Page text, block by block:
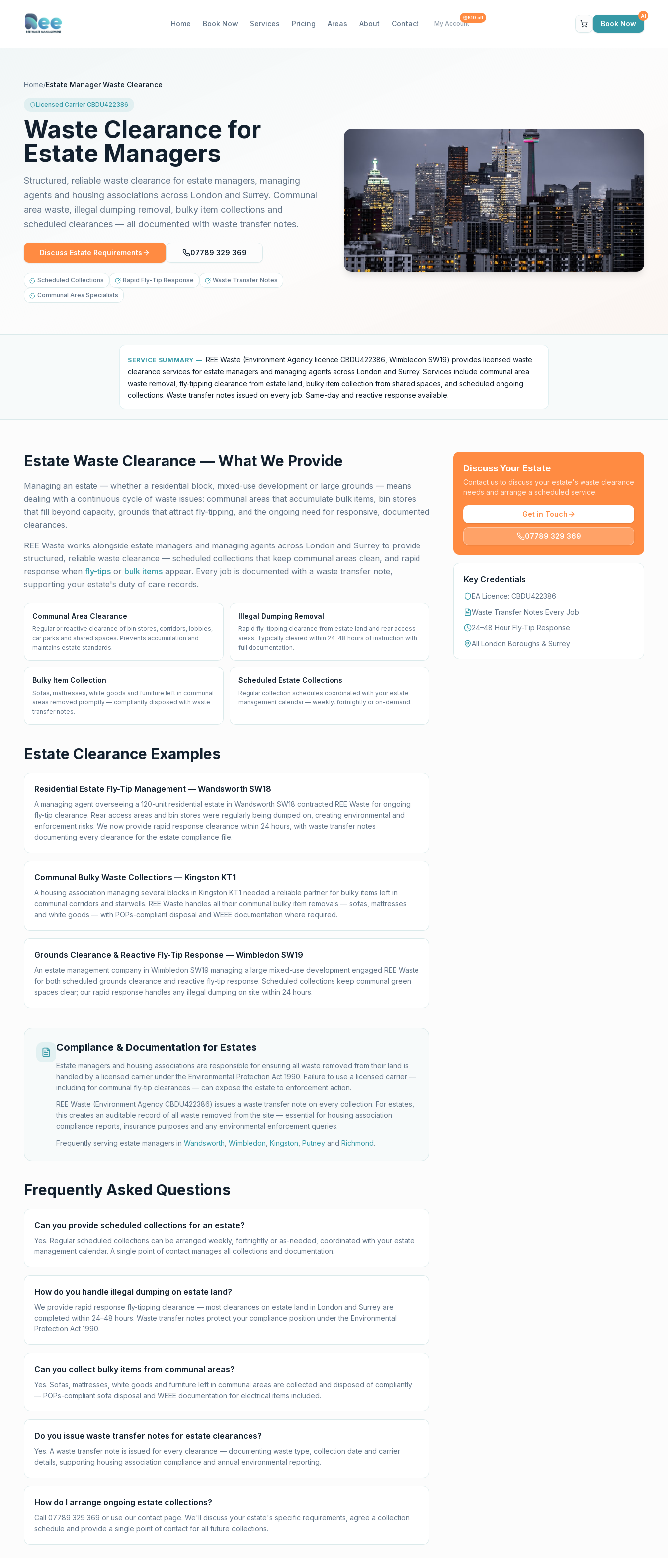
Home Book Now Services Pricing Areas About Contact My Account
£10 off
Book Now
AI
Home/Estate Manager Waste Clearance
Licensed Carrier CBDU422386
Waste Clearance for
Estate Managers
Structured, reliable waste clearance for estate managers, managing
agents and housing associations across London and Surrey. Communal
area waste, illegal dumping removal, bulky item collections and
scheduled clearances — all documented with waste transfer notes.
Discuss Estate Requirements 07789 329 369
Scheduled Collections Rapid Fly-Tip Response
Waste Transfer Notes
Communal Area Specialists
SERVICE SUMMARY — REE Waste (Environment Agency licence CBDU422386, Wimbledon SW19) provides licensed waste
clearance services for estate managers and managing agents across London and Surrey. Services include communal area
waste removal, fly-tipping clearance from estate land, bulky item collection from shared spaces, and scheduled ongoing
collections. Waste transfer notes issued on every job. Same-day and reactive response available.
Estate Waste Clearance — What We Provide
Managing an estate — whether a residential block, mixed-use development or large grounds — means
dealing with a continuous cycle of waste issues: communal areas that accumulate bulk items, bin stores
that fill beyond capacity, grounds that attract fly-tipping, and the ongoing need for responsive, documented
clearances.
REE Waste works alongside estate managers and managing agents across London and Surrey to provide
structured, reliable waste clearance — scheduled collections that keep communal areas clean, and rapid
response when fly-tips or bulk items appear. Every job is documented with a waste transfer note,
supporting your estate's duty of care records.
Communal Area Clearance
Regular or reactive clearance of bin stores, corridors, lobbies,
car parks and shared spaces. Prevents accumulation and
maintains estate standards.
Illegal Dumping Removal
Rapid fly-tipping clearance from estate land and rear access
areas. Typically cleared within 24–48 hours of instruction with
full documentation.
Bulky Item Collection
Sofas, mattresses, white goods and furniture left in communal
areas removed promptly — compliantly disposed with waste
transfer notes.
Scheduled Estate Collections
Regular collection schedules coordinated with your estate
management calendar — weekly, fortnightly or on-demand.
Estate Clearance Examples
Residential Estate Fly-Tip Management — Wandsworth SW18
A managing agent overseeing a 120-unit residential estate in Wandsworth SW18 contracted REE Waste for ongoing
fly-tip clearance. Rear access areas and bin stores were regularly being dumped on, creating environmental and
enforcement risks. We now provide rapid response clearance within 24 hours, with waste transfer notes
documenting every clearance for the estate compliance file.
Communal Bulky Waste Collections — Kingston KT1
A housing association managing several blocks in Kingston KT1 needed a reliable partner for bulky items left in
communal corridors and stairwells. REE Waste handles all their communal bulky item removals — sofas, mattresses
and white goods — with POPs-compliant disposal and WEEE documentation where required.
Grounds Clearance & Reactive Fly-Tip Response — Wimbledon SW19
An estate management company in Wimbledon SW19 managing a large mixed-use development engaged REE Waste
for both scheduled grounds clearance and reactive fly-tip response. Scheduled collections keep communal green
spaces clear; our rapid response handles any illegal dumping on site within 24 hours.
Compliance & Documentation for Estates
Estate managers and housing associations are responsible for ensuring all waste removed from their land is
handled by a licensed carrier under the Environmental Protection Act 1990. Failure to use a licensed carrier —
including for communal fly-tip clearances — can expose the estate to enforcement action.
REE Waste (Environment Agency CBDU422386) issues a waste transfer note on every collection. For estates,
this creates an auditable record of all waste removed from the site — essential for housing association
compliance reports, insurance purposes and any environmental enforcement queries.
Frequently serving estate managers in Wandsworth Wimbledon Kingston Putney and Richmond.
Frequently Asked Questions
Can you provide scheduled collections for an estate?
Yes. Regular scheduled collections can be arranged weekly, fortnightly or as-needed, coordinated with your estate
management calendar. A single point of contact manages all collections and documentation.
How do you handle illegal dumping on estate land?
We provide rapid response fly-tipping clearance — most clearances on estate land in London and Surrey are
completed within 24–48 hours. Waste transfer notes protect your compliance position under the Environmental
Protection Act 1990.
Can you collect bulky items from communal areas?
Yes. Sofas, mattresses, white goods and furniture left in communal areas are collected and disposed of compliantly
— POPs-compliant sofa disposal and WEEE documentation for electrical items included.
Do you issue waste transfer notes for estate clearances?
Yes. A waste transfer note is issued for every clearance — documenting waste type, collection date and carrier
details, supporting housing association compliance and annual environmental reporting.
How do I arrange ongoing estate collections?
Call 07789 329 369 or use our contact page. We'll discuss your estate's specific requirements, agree a collection
schedule and provide a single point of contact for all future collections.
Discuss Your Estate
Contact us to discuss your estate's waste clearance
needs and arrange a scheduled service.
Get in Touch
07789 329 369
Key Credentials
EA Licence: CBDU422386
Waste Transfer Notes Every Job
24–48 Hour Fly-Tip Response
All London Boroughs & Surrey